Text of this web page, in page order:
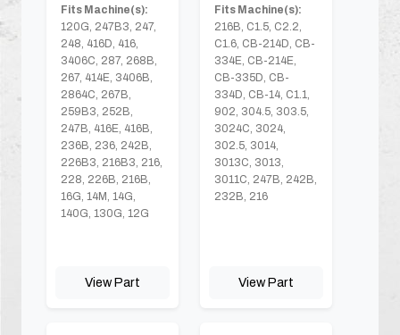
Fits Machine(s):
120G, 247B3, 247,
248, 416D, 416,
3406C, 287, 268B,
267, 414E, 3406B,
2864C, 267B,
259B3, 252B,
247B, 416E, 416B,
236B, 236, 242B,
226B3, 216B3, 216,
228, 226B, 216B,
16G, 14M, 14G,
140G, 130G, 12G
View Part
Fits Machine(s):
216B, C1.5, C2.2,
C1.6, CB-214D, CB-
334E, CB-214E,
CB-335D, CB-
334D, CB-14, C1.1,
902, 304.5, 303.5,
3024C, 3024,
302.5, 3014,
3013C, 3013,
3011C, 247B, 242B,
232B, 216
View Part